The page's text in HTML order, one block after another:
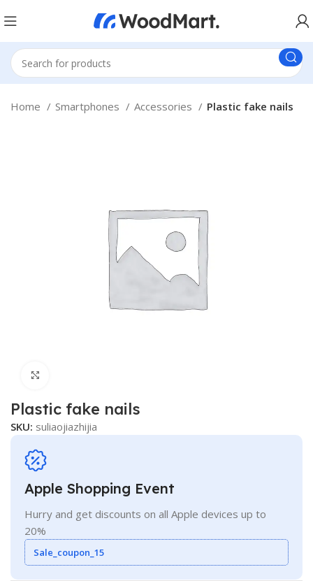
Home Smartphones Accessories Plastic fake nails
Plastic fake nails
SKU: suliaojiazhijia
Apple Shopping Event
Hurry and get discounts on all Apple devices up to
20%
Sale_coupon_15